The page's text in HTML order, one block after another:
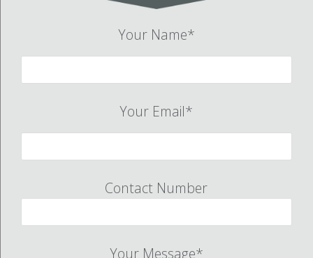
Your Name*
Your Email*
Contact Number
Your Message*